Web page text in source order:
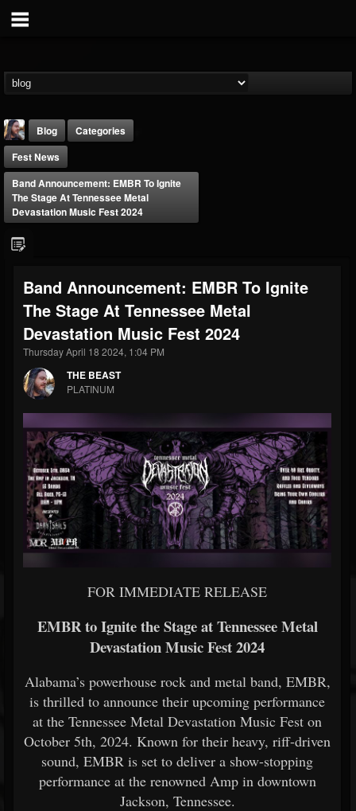
FOLLOWERS
203493
FOLLOWING
202955
UPDATES
41905
Forum
Blog
Categories
Fest News
Band Announcement: EMBR To Ignite
The Stage At Tennessee Metal
Devastation Music Fest 2024
Band Announcement: EMBR To Ignite
The Stage At Tennessee Metal
Devastation Music Fest 2024
Thursday April 18 2024, 1:04 PM
THE BEAST
PLATINUM
FOR IMMEDIATE RELEASE
EMBR to Ignite the Stage at Tennessee Metal
Devastation Music Fest 2024
Alabama’s powerhouse rock and metal band, EMBR,
is thrilled to announce their upcoming performance
at the Tennessee Metal Devastation Music Fest on
October 5th, 2024. Known for their heavy, riff-driven
sound, EMBR is set to deliver a show-stopping
performance at the renowned Amp in downtown
Jackson, Tennessee.